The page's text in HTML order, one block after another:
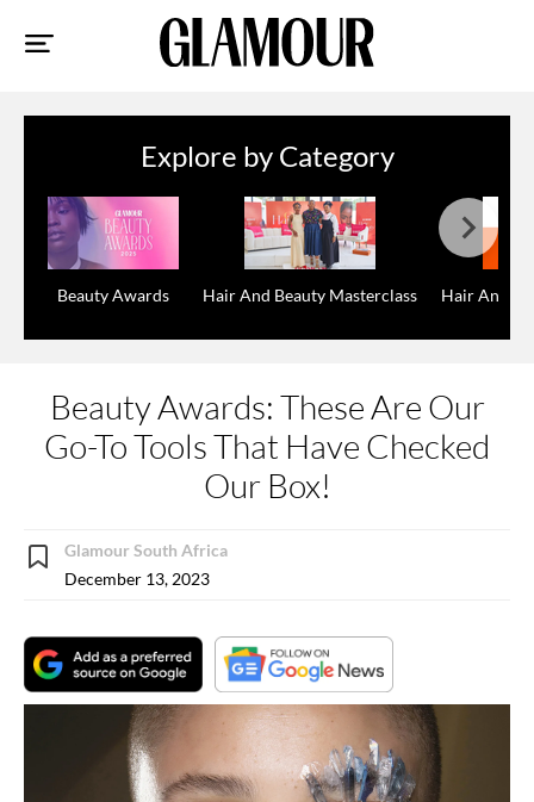
Explore by Category
Beauty Awards Hair And Beauty Masterclass Hair And
Beauty Awards: These Are Our
Go-To Tools That Have Checked
Our Box!
Glamour South Africa
December 13, 2023